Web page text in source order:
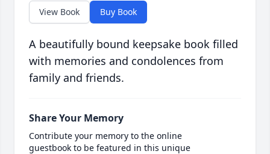
View Book Buy Book
A beautifully bound keepsake book filled
with memories and condolences from
family and friends.
Share Your Memory
Contribute your memory to the online
guestbook to be featured in this unique